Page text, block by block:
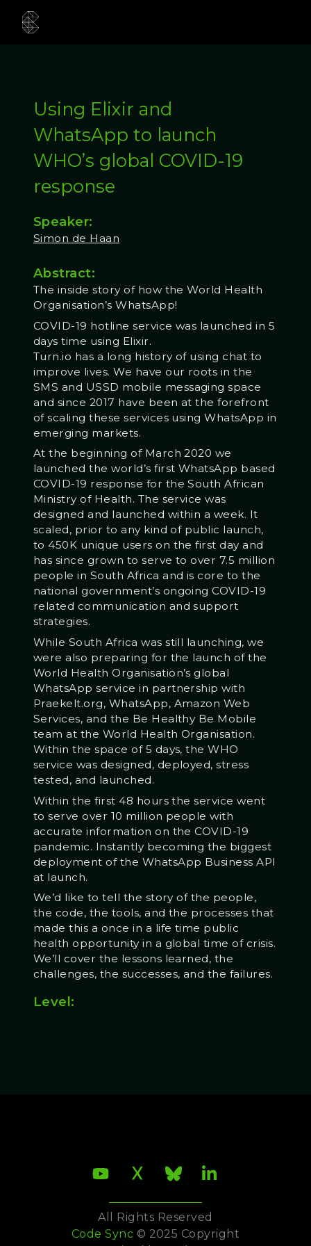
Using Elixir and
WhatsApp to launch
WHO’s global COVID-19
response
Speaker:
Simon de Haan
Abstract:
The inside story of how the World Health
Organisation’s WhatsApp!
COVID-19 hotline service was launched in 5
days time using Elixir.
Turn.io has a long history of using chat to
improve lives. We have our roots in the
SMS and USSD mobile messaging space
and since 2017 have been at the forefront
of scaling these services using WhatsApp in
emerging markets.
At the beginning of March 2020 we
launched the world’s first WhatsApp based
COVID-19 response for the South African
Ministry of Health. The service was
designed and launched within a week. It
scaled, prior to any kind of public launch,
to 450K unique users on the first day and
has since grown to serve to over 7.5 million
people in South Africa and is core to the
national government’s ongoing COVID-19
related communication and support
strategies.
While South Africa was still launching, we
were also preparing for the launch of the
World Health Organisation’s global
WhatsApp service in partnership with
Praekelt.org, WhatsApp, Amazon Web
Services, and the Be Healthy Be Mobile
team at the World Health Organisation.
Within the space of 5 days, the WHO
service was designed, deployed, stress
tested, and launched.
Within the first 48 hours the service went
to serve over 10 million people with
accurate information on the COVID-19
pandemic. Instantly becoming the biggest
deployment of the WhatsApp Business API
at launch.
We’d like to tell the story of the people,
the code, the tools, and the processes that
made this a once in a life time public
health opportunity in a global time of crisis.
We’ll cover the lessons learned, the
challenges, the successes, and the failures.
Level:
All Rights Reserved
Code Sync © 2025 Copyright